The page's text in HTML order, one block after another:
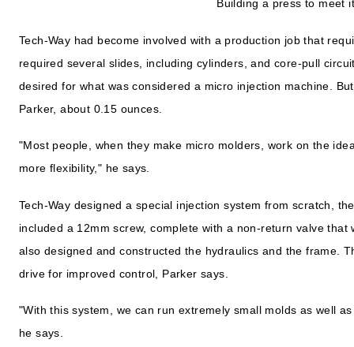
Building a press to meet
Tech-Way had become involved with a production job that
required several slides, including cylinders, and core-pull
desired for what was considered a micro injection machine.
Parker, about 0.15 ounces.
"Most people, when they make micro molders, work on the
more flexibility," he says.
Tech-Way designed a special injection system from scratch,
included a 12mm screw, complete with a non-return valve that
also designed and constructed the hydraulics and the frame.
drive for improved control, Parker says.
"With this system, we can run extremely small molds as well
he says.